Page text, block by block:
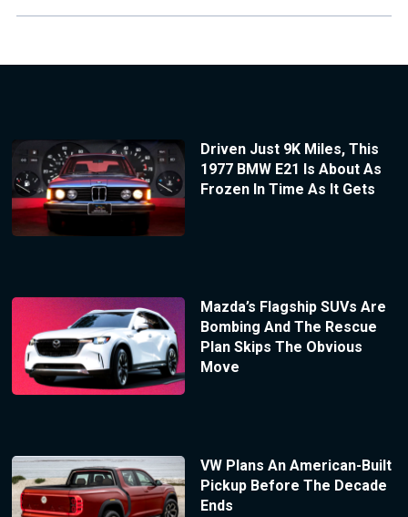
Driven Just 9K Miles, This
1977 BMW E21 Is About As
Frozen In Time As It Gets
Mazda’s Flagship SUVs Are
Bombing And The Rescue
Plan Skips The Obvious
Move
VW Plans An American-Built
Pickup Before The Decade
Ends